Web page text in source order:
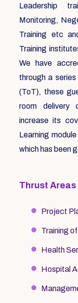
Leadership
Monitoring,
Training etc
Training
We have
through a
(ToT), these
room delivery
increase its
Learning
which has been
Thrust Areas
Project
Training
Health
Hospital